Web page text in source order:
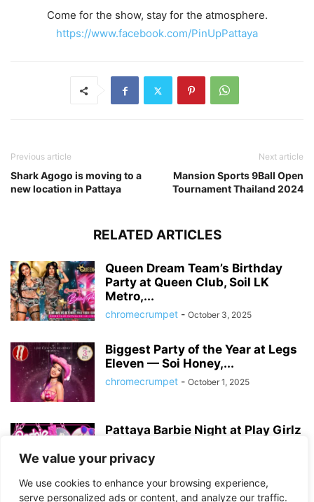
We value your privacy
We use cookies to enhance your browsing experience,
serve personalized ads or content, and analyze our traffic.
Come for the show, stay for the atmosphere.
https://www.facebook.com/PinUpPattaya
Previous article
Shark Agogo is moving to a
new location in Pattaya
Next article
Mansion Sports 9Ball Open
Tournament Thailand 2024
RELATED ARTICLES
Queen Dream Team’s Birthday
Party at Queen Club, Soil LK
Metro,...
chromecrumpet - October 3, 2025
Biggest Party of the Year at Legs
Eleven — Soi Honey,...
chromecrumpet - October 1, 2025
Pattaya Barbie Night at Play Girlz
chromecrumpet